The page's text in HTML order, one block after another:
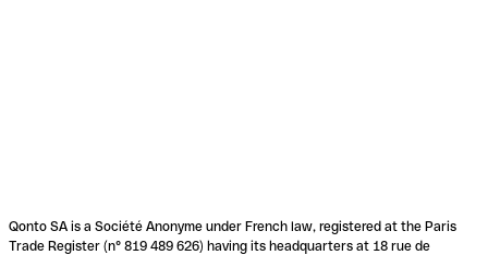
Qonto SA is a Société Anonyme under French law, registered at the Paris
Trade Register (n° 819 489 626) having its headquarters at 18 rue de